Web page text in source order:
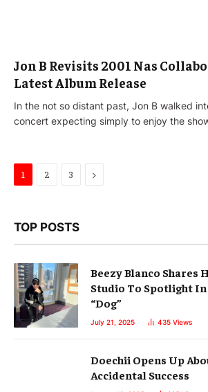
Jon B Revisits 2001 Nas
Latest Album Release
In the not so distant past, Jon B walked
concert expecting simply to enjoy the
1 2 3 Next
TOP POSTS
Beezy Blanco Shares
Studio To Spotlight In
“Dog”
July 21, 2025 435 Views
Doechii Opens Up
Accidental Success